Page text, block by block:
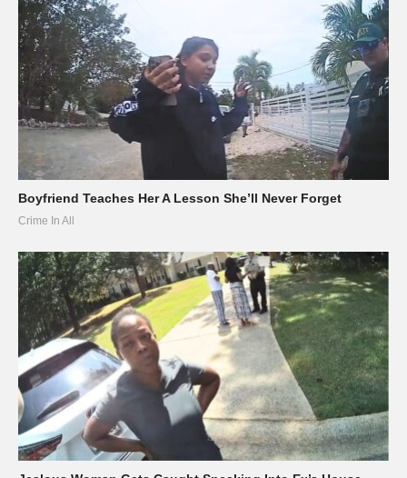
Boyfriend Teaches Her A Lesson She’ll Never Forget
Crime In All